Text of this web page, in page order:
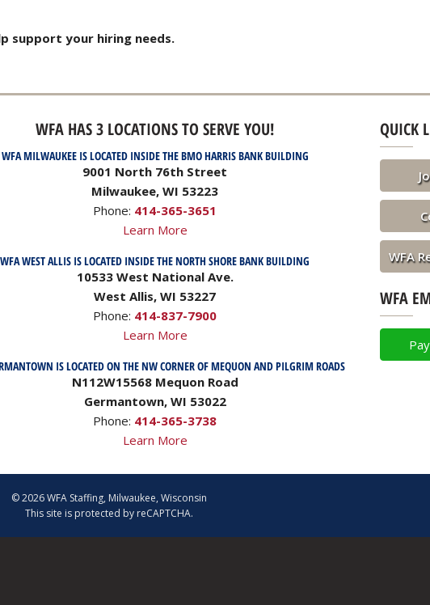
support your hiring needs.
WFA HAS 3 LOCATIONS TO SERVE YOU!
WFA MILWAUKEE IS LOCATED INSIDE THE BMO HARRIS BANK BUILDING
9001 North 76th Street
Milwaukee, WI 53223
Phone: 414-365-3651
Learn More
WFA WEST ALLIS IS LOCATED INSIDE THE NORTH SHORE BANK BUILDING
10533 West National Ave.
West Allis, WI 53227
Phone: 414-837-7900
Learn More
IS LOCATED ON THE NW CORNER OF MEQUON AND PILGRIM ROADS
N112W15568 Mequon Road
Germantown, WI 53022
Phone: 414-365-3738
Learn More
QUICK
WFA
WFA
© 2026 WFA Staffing, Milwaukee, Wisconsin
This site is protected by reCAPTCHA.